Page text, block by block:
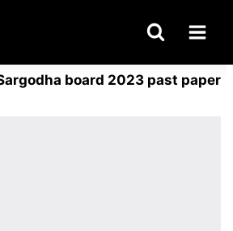
board 2023 past paper